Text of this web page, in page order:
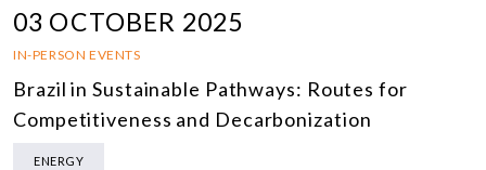
03 OCTOBER 2025
IN-PERSON EVENTS
Brazil in Sustainable Pathways: Routes for
Competitiveness and Decarbonization
ENERGY